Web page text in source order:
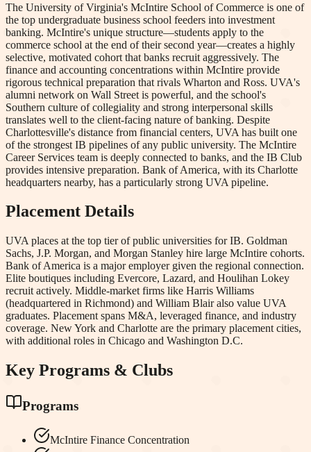
The University of Virginia's McIntire School of Commerce is one of
the top undergraduate business school feeders into investment
banking. McIntire's unique structure—students apply to the
commerce school at the end of their second year—creates a highly
selective, motivated cohort that banks recruit aggressively. The
finance and accounting concentrations within McIntire provide
rigorous technical preparation that rivals Wharton and Ross. UVA's
alumni network on Wall Street is powerful, and the school's
Southern culture of collegiality and strong interpersonal skills
translates well to the client-facing nature of banking. Despite
Charlottesville's distance from financial centers, UVA has built one
of the strongest IB pipelines of any public university. The McIntire
Career Services team is deeply connected to banks, and the IB Club
provides intensive preparation. Bank of America, with its Charlotte
headquarters nearby, has a particularly strong UVA pipeline.
Placement Details
UVA places at the top tier of public universities for IB. Goldman
Sachs, J.P. Morgan, and Morgan Stanley hire large McIntire cohorts.
Bank of America is a major employer given the regional connection.
Elite boutiques including Evercore, Lazard, and Houlihan Lokey
recruit actively. Middle-market firms like Harris Williams
(headquartered in Richmond) and William Blair also value UVA
graduates. Placement spans M&A, leveraged finance, and industry
coverage. New York and Charlotte are the primary placement cities,
with additional roles in Chicago and Washington D.C.
Key Programs & Clubs
Programs
McIntire Finance Concentration